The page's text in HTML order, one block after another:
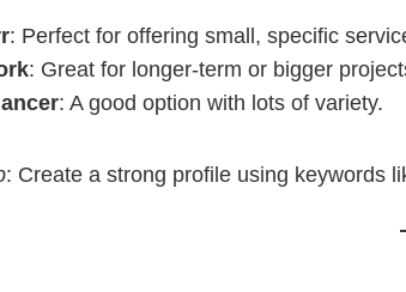
: Perfect for offering small, specific
: Great for longer-term or bigger
: A good option with lots of variety.
: Create a strong profile using keywords